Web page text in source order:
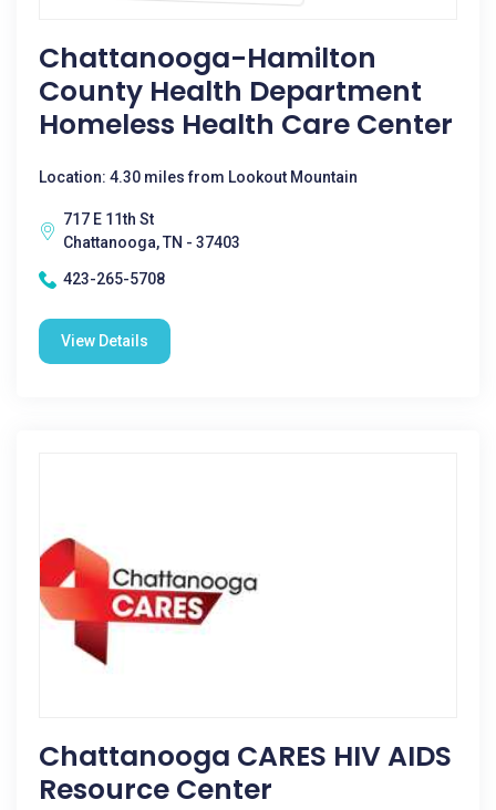
Chattanooga-Hamilton
County Health Department
Homeless Health Care Center
Location: 4.30 miles from Lookout Mountain
717 E 11th St
Chattanooga, TN - 37403
423-265-5708
View Details
Chattanooga CARES HIV AIDS
Resource Center